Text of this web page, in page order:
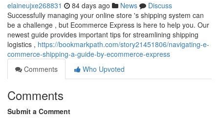
elaineujxe268831 84 days ago News
Discuss
Successfully managing your online store 's shipping system can
be a challenge , but Ecommerce Express is here to help you. Our
newest guide provides important tips for streamlining shipping
logistics , https://bookmarkpath.com/story21451806/navigating-e-
commerce-shipping-a-guide-by-ecommerce-express
Comments
Who Upvoted
Comments
Submit a Comment